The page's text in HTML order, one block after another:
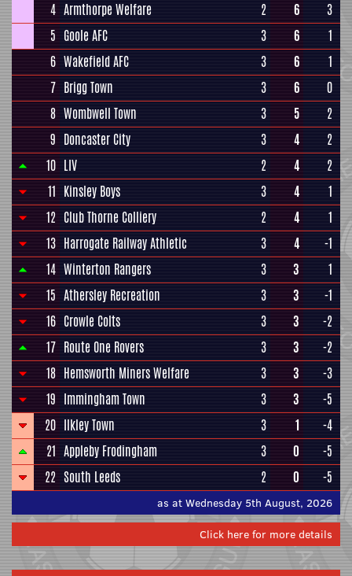
4 Armthorpe Welfare 2 6
3
5 Goole AFC 3 6
1
6 Wakefield AFC 3 6
1
7 Brigg Town 3 6
0
8 Wombwell Town 3 5
2
9 Doncaster City 3 4
2
10 LIV 2 4
2
11 Kinsley Boys 3 4
1
12 Club Thorne Colliery 2 4
1
13 Harrogate Railway Athletic 3 4
-1
14 Winterton Rangers 3 3
1
15 Athersley Recreation 3 3
-1
16 Crowle Colts 3 3
-2
17 Route One Rovers 3 3
-2
18 Hemsworth Miners Welfare 3 3
-3
19 Immingham Town 3 3
-5
20 Ilkley Town 3 1
-4
21 Appleby Frodingham 3 0
-5
22 South Leeds 2 0 -5
as at Wednesday 5th August, 2026
Click here for more details